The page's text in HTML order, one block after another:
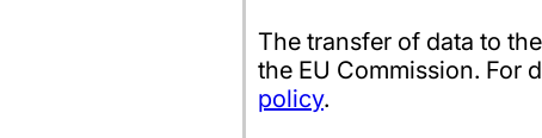
The transfer of data to
the EU Commission. For
policy.